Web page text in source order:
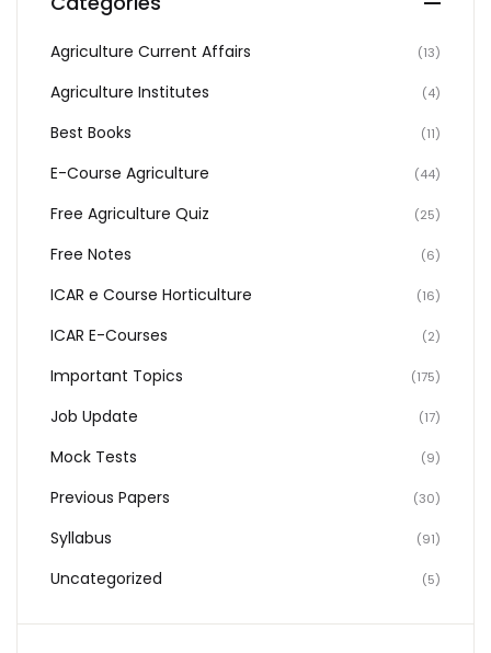
Agriculture Current Affairs (13)
Agriculture Institutes (4)
Best Books (11)
E-Course Agriculture (44)
Free Agriculture Quiz (25)
Free Notes (6)
ICAR e Course Horticulture (16)
ICAR E-Courses (2)
Important Topics (175)
Job Update (17)
Mock Tests (9)
Previous Papers (30)
Syllabus (91)
Uncategorized (5)